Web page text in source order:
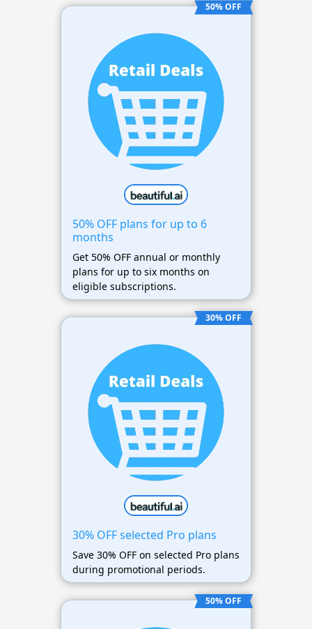
50% OFF
50% OFF plans for up to 6
months
Get 50% OFF annual or monthly
plans for up to six months on
eligible subscriptions.
30% OFF
30% OFF selected Pro plans
Save 30% OFF on selected Pro plans
during promotional periods.
50% OFF